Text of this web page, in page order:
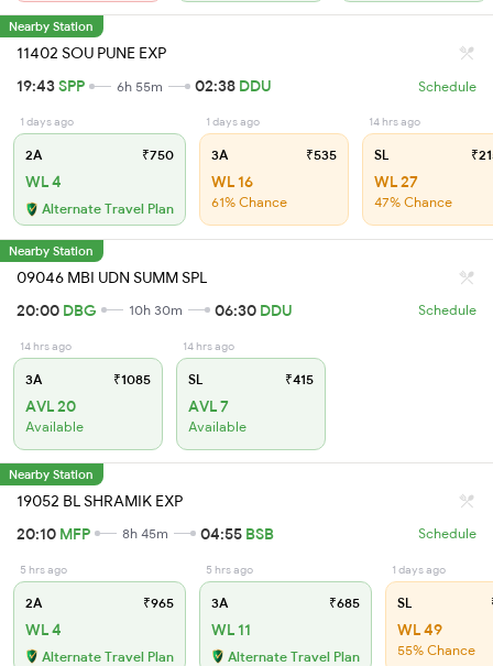
Nearby Station
11402 SOU PUNE EXP
19:43SPP 6h 55m 02:38 DDU Schedule
1 days ago
2A ₹750
WL 4
Alternate Travel Plan
1 days ago
3A ₹535
WL 16
61% Chance
14 hrs ago
SL
WL 27
47% Chance
Nearby Station
09046 MBI UDN SUMM SPL
20:00 DBG 10h 30m 06:30 DDU Schedule
14 hrs ago
3A ₹1085
AVL 20
Available
14 hrs ago
SL ₹415
AVL 7
Available
Nearby Station
19052 BL SHRAMIK EXP
20:10 MFP 8h 45m 04:55 BSB Schedule
5 hrs ago
2A ₹965
WL 4
Alternate Travel Plan
5 hrs ago
3A ₹685
WL 11
Alternate Travel Plan
1 days ago
SL
WL 49
55% Chance